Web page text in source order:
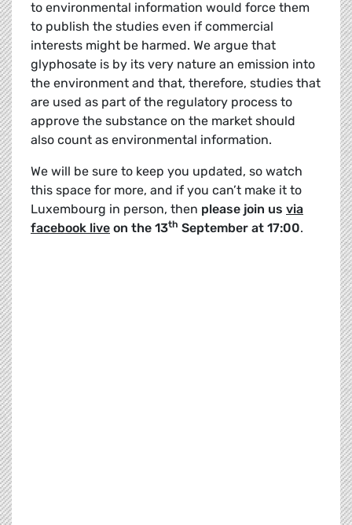
to environmental information would force them
to publish the studies even if commercial
interests might be harmed. We argue that
glyphosate is by its very nature an emission into
the environment and that, therefore, studies that
are used as part of the regulatory process to
approve the substance on the market should
also count as environmental information.
We will be sure to keep you updated, so watch
this space for more, and if you can’t make it to
Luxembourg in person, then please join us via
facebook live on the 13th September at 17:00.